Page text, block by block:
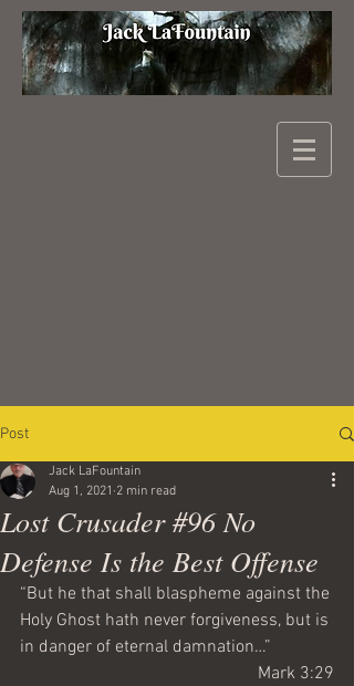
Post
Lost Crusader #96 No
Defense Is the Best Offense
Jack LaFountain
Aug 1, 2021 2 min read
“But he that shall blaspheme against the
Holy Ghost hath never forgiveness, but is
in danger of eternal damnation…”
Mark 3:29